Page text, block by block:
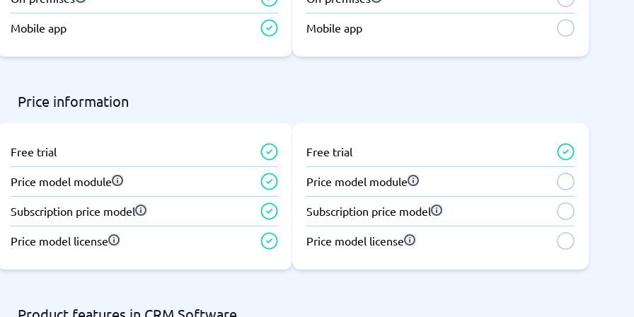
Software
Employee Scheduling Software
Order Management Software
Project Management Software
Time Tracking Software
Mobile app Mobile app
Price information
Free trial
Price model module
Subscription price model
Price model license
Free trial
Price model module
Subscription price model
Price model license